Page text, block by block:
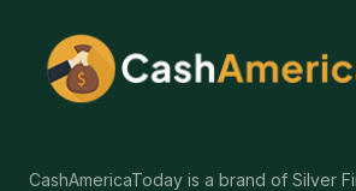
CashAmericaToday is a brand of Silver